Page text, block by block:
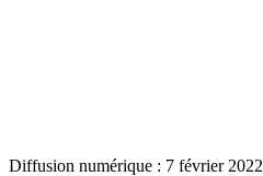
Diffusion numérique : 7 février 2022